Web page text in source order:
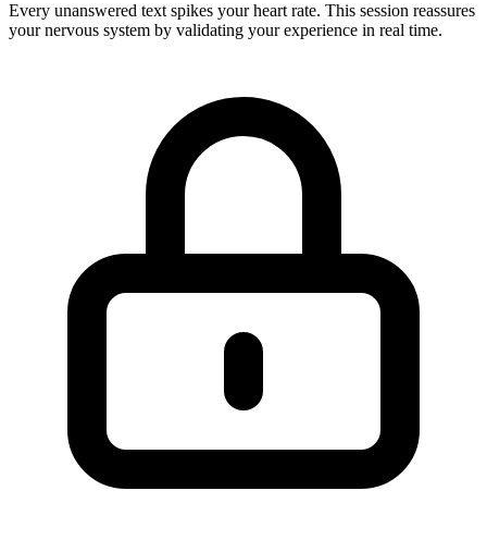
Every unanswered text spikes your heart rate. This session reassures
your nervous system by validating your experience in real time.